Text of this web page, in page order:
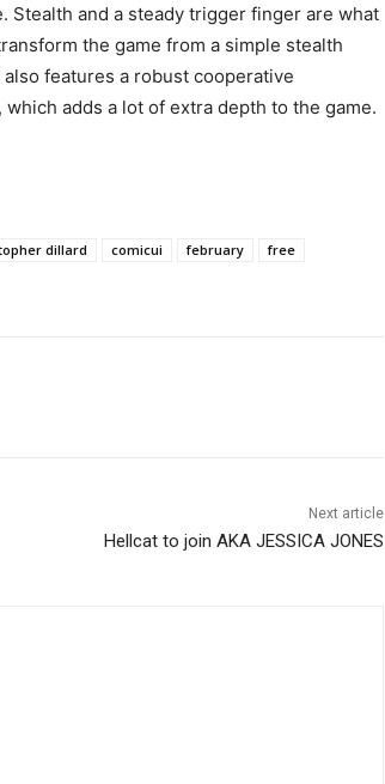
and a steady trigger finger are what
the game from a simple stealth
also features a robust cooperative
adds a lot of extra depth to the game.
dillard comicui february
free
Next article
Hellcat to join AKA JESSICA JONES